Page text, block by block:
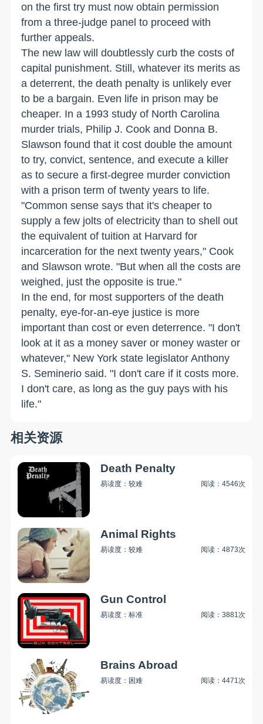
on the first try must now obtain permission
from a three-judge panel to proceed with
further appeals.
The new law will doubtlessly curb the costs of
capital punishment. Still, whatever its merits as
a deterrent, the death penalty is unlikely ever
to be a bargain. Even life in prison may be
cheaper. In a 1993 study of North Carolina
murder trials, Philip J. Cook and Donna B.
Slawson found that it cost double the amount
to try, convict, sentence, and execute a killer
as to secure a first-degree murder conviction
with a prison term of twenty years to life.
"Common sense says that it's cheaper to
supply a few jolts of electricity than to shell out
the equivalent of tuition at Harvard for
incarceration for the next twenty years," Cook
and Slawson wrote. "But when all the costs are
weighed, just the opposite is true."
In the end, for most supporters of the death
penalty, eye-for-an-eye justice is more
important than cost or even deterrence. "I don't
look at it as a money saver or money waster or
whatever," New York state legislator Anthony
S. Seminerio said. "I don't care if it costs more.
I don't care, as long as the guy pays with his
life."
相关资源
Death Penalty
易读度：较难 阅读：4546次
Animal Rights
易读度：较难 阅读：4873次
Gun Control
易读度：标准 阅读：3881次
Brains Abroad
易读度：困难 阅读：4471次